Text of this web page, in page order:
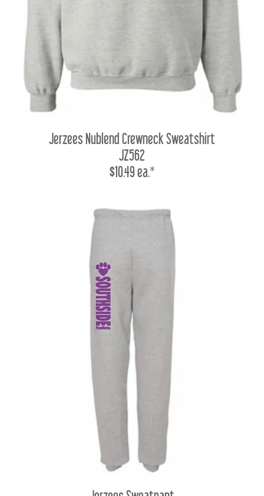
Jerzees Nublend Crewneck Sweatshirt
JZ562
$10.49 ea.*